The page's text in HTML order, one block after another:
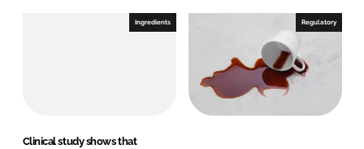
Ingredients
Clinical study shows that
Regulatory